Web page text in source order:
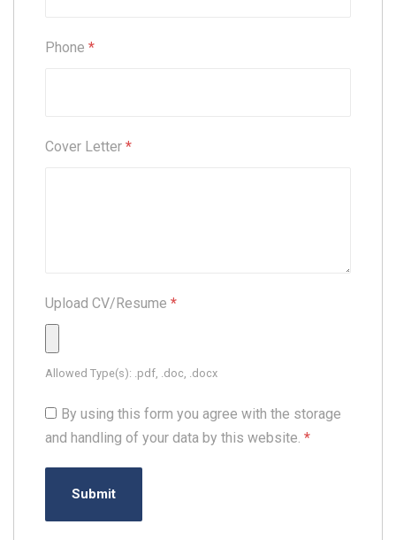
Phone *
Cover Letter *
Upload CV/Resume *
Allowed Type(s): .pdf, .doc, .docx
By using this form you agree with the storage
and handling of your data by this website. *